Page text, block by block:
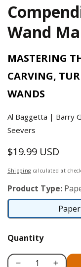
Wand
MASTERING
CARVING,
WANDS
Al Baggetta | Barry
Seevers
Regular
price
$19.99 USD
Shipping calculated at
Product Type:
Quantity